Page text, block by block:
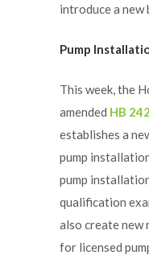
introduce a new
Pump
This week, the
amended HB
establishes a
pump
pump
qualification
also create new
for licensed